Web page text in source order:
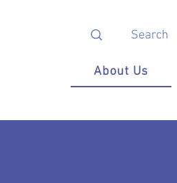
About Us